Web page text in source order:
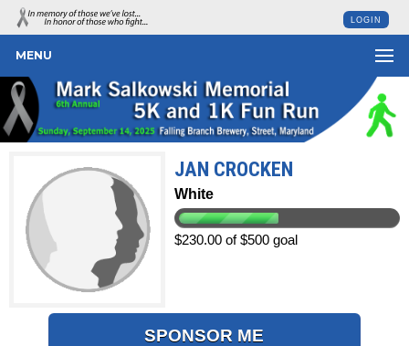
LOGIN
MENU
JAN CROCKEN
White
$230.00 of $500 goal
SPONSOR ME